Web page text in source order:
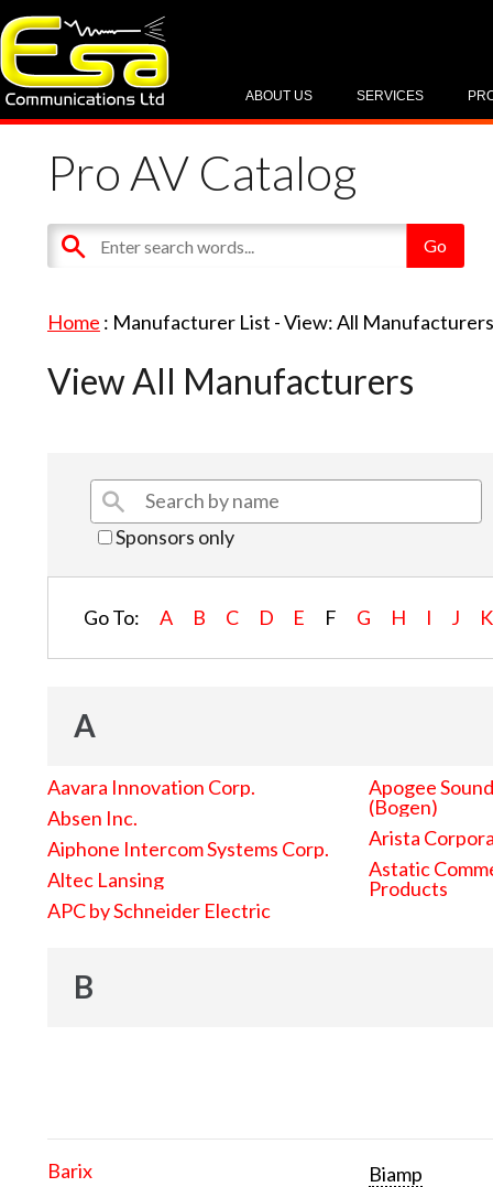
SERVICES
ABOUT US
Pro AV Catalog
Home : Manufacturer List -View: All
View All Manufacturers
Sponsors only
Go To: A B C D E F G H I J K
A
Aavara Innovation Corp.
Absen Inc.
Aiphone Intercom Systems Corp.
Altec Lansing
APC by Schneider Electric
Apogee
(Bogen)
Arista
Astatic
Products
B
Barix
Biamp